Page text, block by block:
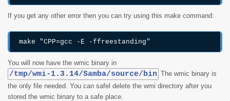
If you get any other error then you can try using this make command:
make "CPP=gcc -E -ffreestanding"
You will now have the wmic binary in
/tmp/wmi-1.3.14/Samba/source/bin The wmic binary is
the only file needed. You can safel delete the wmi directory after you
stored the wmic binary to a safe place.